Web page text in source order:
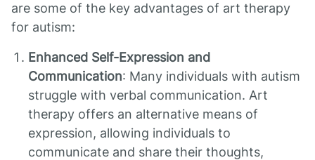
are some of the key advantages of art therapy
for autism:
Enhanced Self-Expression and
Communication: Many individuals with autism
struggle with verbal communication. Art
therapy offers an alternative means of
expression, allowing individuals to
communicate and share their thoughts,